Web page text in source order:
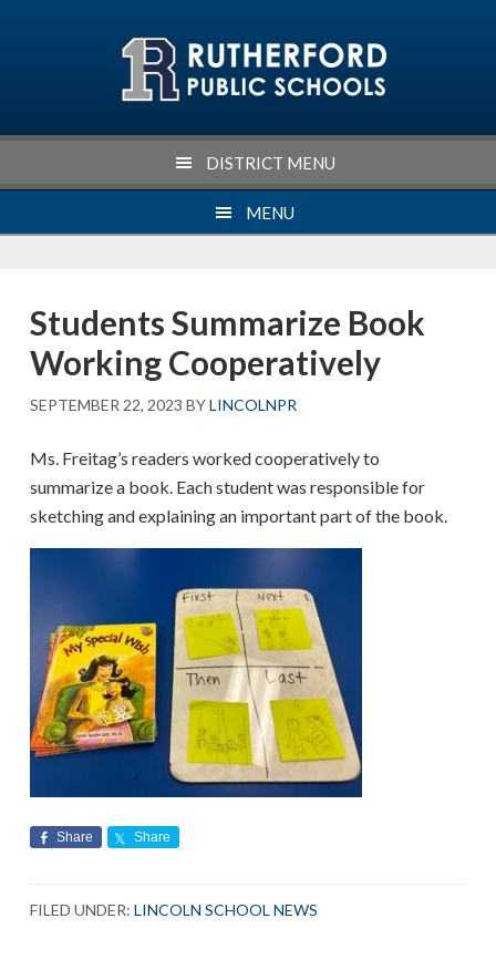
DISTRICT MENU
MENU
Students Summarize Book
Working Cooperatively
SEPTEMBER 22, 2023 BYLINCOLNPR
Ms. Freitag’s readers worked cooperatively to
summarize a book. Each student was responsible for
sketching and explaining an important part of the book.
Share Share
FILED UNDER:LINCOLN SCHOOL NEWS